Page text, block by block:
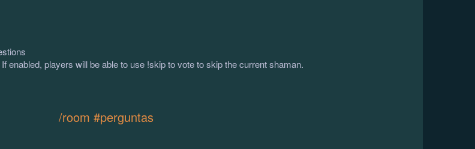
enabled, players will be able to use !skip to vote to skip the current shaman.
/room #perguntas